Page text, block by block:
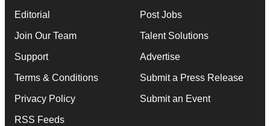
Editorial
Join Our Team
Support
Terms & Conditions
Privacy Policy
RSS Feeds
Post Jobs
Talent Solutions
Advertise
Submit a Press Release
Submit an Event